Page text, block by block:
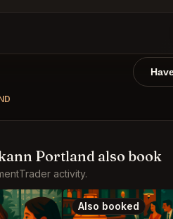
Portland also book
activity.
Also booked